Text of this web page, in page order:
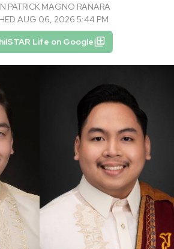
PATRICK MAGNO RANARA
AUG 06, 2026 5:44 PM
Life on Google